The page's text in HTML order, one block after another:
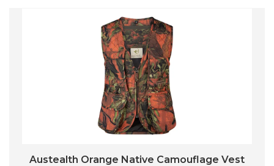
Austealth Orange Native Camouflage Vest